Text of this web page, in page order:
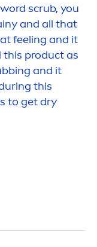
scrub, you
and all that
feeling and it
this product as
and it
this
to get dry